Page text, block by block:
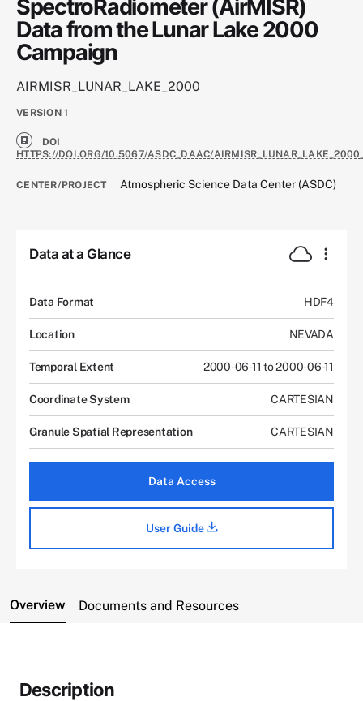
SpectroRadiometer (AirMISR)
Data from the Lunar Lake 2000
Campaign
AIRMISR_LUNAR_LAKE_2000
VERSION 1
DOI
HTTPS://DOI.ORG/10.5067/ASDC_DAAC/
CENTER/PROJECT Atmospheric Science Data Center (ASDC)
Data at a Glance
Data Format HDF4
Location NEVADA
Temporal Extent 2000-06-11 to 2000-06-11
Coordinate System CARTESIAN
Granule Spatial Representation CARTESIAN
Data Access
User Guide
Overview Documents and Resources
Description